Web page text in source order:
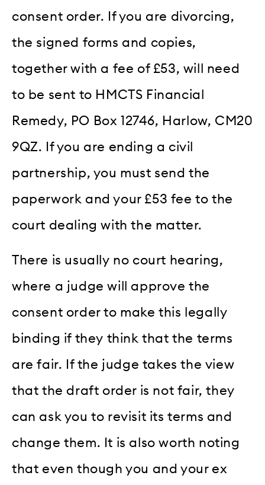
consent order. If you are divorcing,
the signed forms and copies,
together with a fee of £53, will need
to be sent to HMCTS Financial
Remedy, PO Box 12746, Harlow, CM20
9QZ. If you are ending a civil
partnership, you must send the
paperwork and your £53 fee to the
court dealing with the matter.
There is usually no court hearing,
where a judge will approve the
consent order to make this legally
binding if they think that the terms
are fair. If the judge takes the view
that the draft order is not fair, they
can ask you to revisit its terms and
change them. It is also worth noting
that even though you and your ex